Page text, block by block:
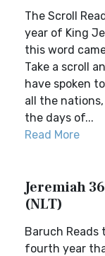
The Scroll
year of King
this word
Take a scroll
have spoken
all the
the days of...
Read More
Jeremiah
(NLT)
Baruch Reads
fourth year